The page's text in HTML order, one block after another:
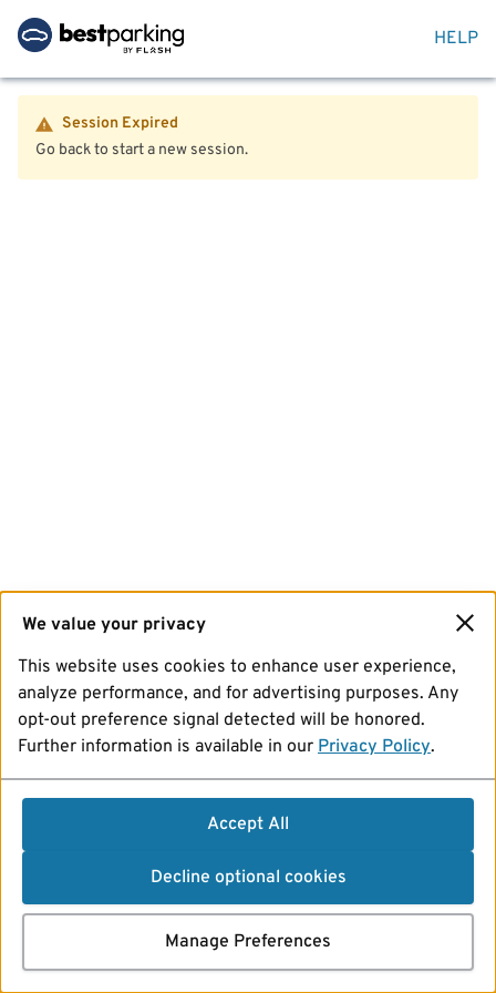
HELP
Session Expired
Go back to start a new session.
We value your privacy
This website uses cookies to enhance user experience,
analyze performance, and for advertising purposes. Any
opt-out preference signal detected will be honored.
Further information is available in our Privacy Policy.
Accept All
Decline optional cookies
Manage Preferences